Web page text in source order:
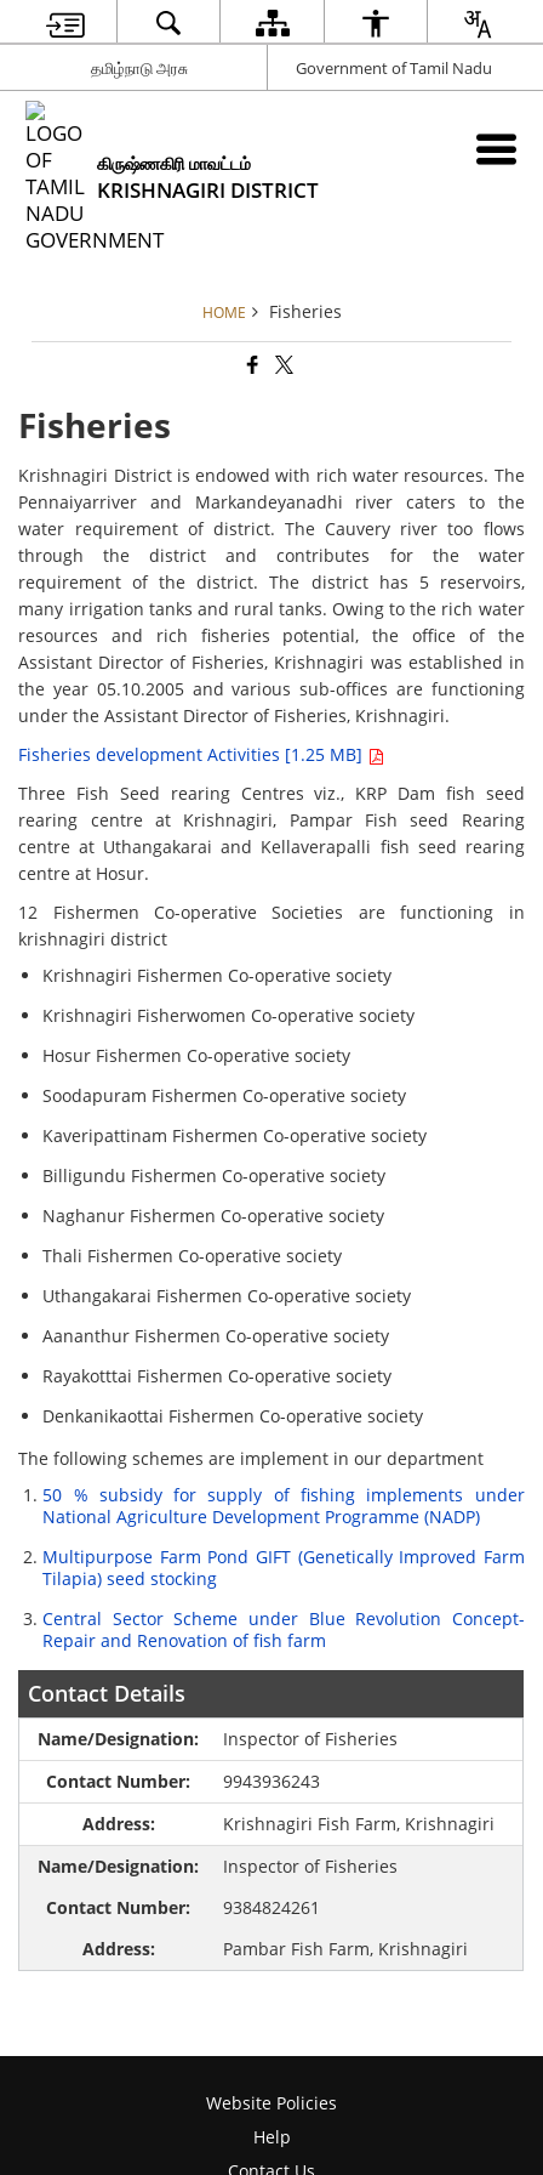
தமிழ்நாடு அரசு Government of Tamil Nadu
கிருஷ்ணகிரி மாவட்டம்
KRISHNAGIRI DISTRICT
HOME Fisheries
Fisheries
Krishnagiri District is endowed with rich water resources. The
Pennaiyarriver and Markandeyanadhi river caters to the
water requirement of district. The Cauvery river too flows
through the district and contributes for the water
requirement of the district. The district has 5 reservoirs,
many irrigation tanks and rural tanks. Owing to the rich water
resources and rich fisheries potential, the office of the
Assistant Director of Fisheries, Krishnagiri was established in
the year 05.10.2005 and various sub-offices are functioning
under the Assistant Director of Fisheries, Krishnagiri.
Fisheries development Activities [1.25 MB]
Three Fish Seed rearing Centres viz., KRP Dam fish seed
rearing centre at Krishnagiri, Pampar Fish seed Rearing
centre at Uthangakarai and Kellaverapalli fish seed rearing
centre at Hosur.
12 Fishermen Co-operative Societies are functioning in
krishnagiri district
Krishnagiri Fishermen Co-operative society
Krishnagiri Fisherwomen Co-operative society
Hosur Fishermen Co-operative society
Soodapuram Fishermen Co-operative society
Kaveripattinam Fishermen Co-operative society
Billigundu Fishermen Co-operative society
Naghanur Fishermen Co-operative society
Thali Fishermen Co-operative society
Uthangakarai Fishermen Co-operative society
Aananthur Fishermen Co-operative society
Rayakotttai Fishermen Co-operative society
Denkanikaottai Fishermen Co-operative society
The following schemes are implement in our department
50 % subsidy for supply of fishing implements under
National Agriculture Development Programme (NADP)
Multipurpose Farm Pond GIFT (Genetically Improved Farm
Tilapia) seed stocking
Central Sector Scheme under Blue Revolution Concept-
Repair and Renovation of fish farm
Contact Details
Inspector of Fisheries
9943936243
Krishnagiri Fish Farm, Krishnagiri
Inspector of Fisheries
9384824261
Pambar Fish Farm, Krishnagiri
Website Policies
Help